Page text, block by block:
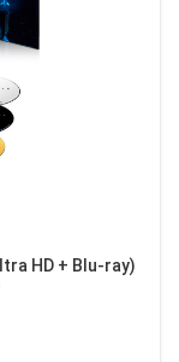
HD + Blu-ray)